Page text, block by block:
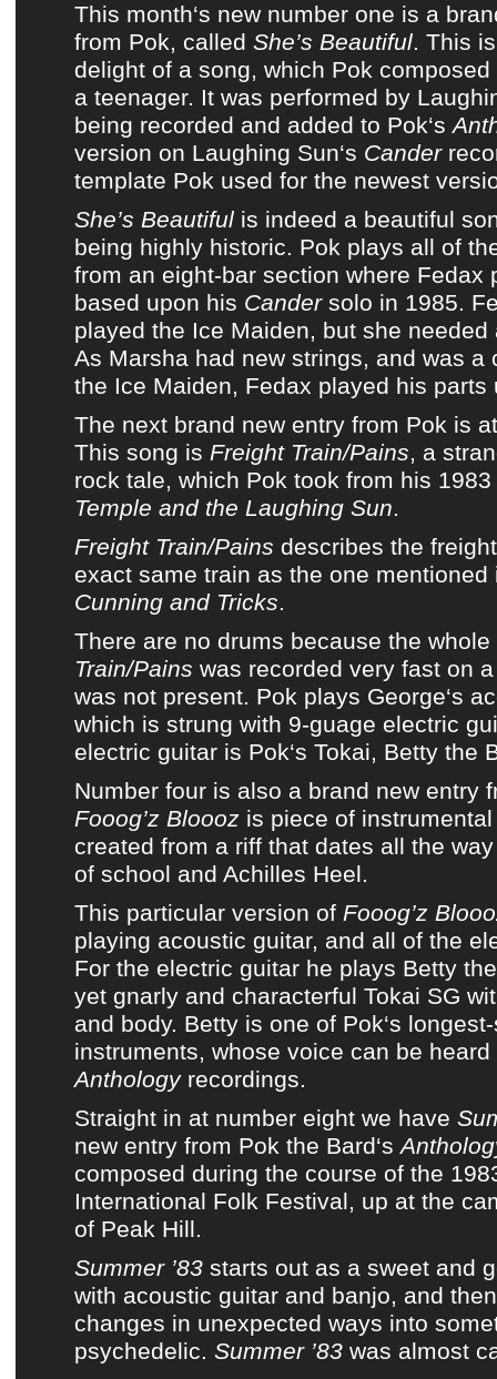
This month‘s new number one is a
from Pok, called She’s Beautiful. This
delight of a song, which Pok
a teenager. It was performed by
being recorded and added to Pok‘s
version on Laughing Sun‘s Cander
template Pok used for the newest
She’s Beautiful is indeed a beautiful
being highly historic. Pok plays all of
from an eight-bar section where Fedax
based upon his Candersolo in 1985.
played the Ice Maiden, but she
As Marsha had new strings, and was a
the Ice Maiden, Fedax played his
The next brand new entry from Pok is
This song is Freight Train/Pains, a
rock tale, which Pok took from his
Temple and the Laughing Sun.
Freight Train/Pains describes the
exact same train as the one mentioned
Cunning and Tricks.
There are no drums because the
Train/Pains was recorded very fast on
was not present. Pok plays George‘s
which is strung with 9-guage electric
electric guitar is Pok‘s Tokai, Betty the
Number four is also a brand new entry
Fooog’z Bloooz is piece of
created from a riff that dates all the
of school and Achilles Heel.
This particular version of Fooog’z
playing acoustic guitar, and all of the
For the electric guitar he plays Betty
yet gnarly and characterful Tokai SG
and body. Betty is one of Pok‘s
instruments, whose voice can be
Anthologyrecordings.
Straight in at number eight we have
new entry from Pok the Bard‘s
composed during the course of the
International Folk Festival, up at the
of Peak Hill.
Summer ’83 starts out as a sweet and
with acoustic guitar and banjo, and
changes in unexpected ways into
psychedelic. Summer ’83 was almost